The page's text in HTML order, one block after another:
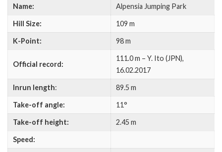
Name: Alpensia Jumping Park
Hill Size: 109 m
K-Point: 98 m
Official record:
111.0 m – Y. Ito (JPN),
16.02.2017
Inrun length: 89.5 m
Take-off angle: 11°
Take-off height: 2.45 m
Speed: